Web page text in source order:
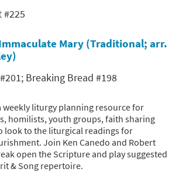
#225
Mary (Traditional; arr.
Breaking Bread #198
weekly liturgy planning resource for
homilists, youth groups, faith sharing
look to the liturgical readings for
Join Ken Canedo and Robert
open the Scripture and play suggested
& Song repertoire.